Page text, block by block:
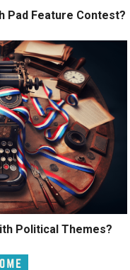
Pad Feature Contest?
Political Themes?